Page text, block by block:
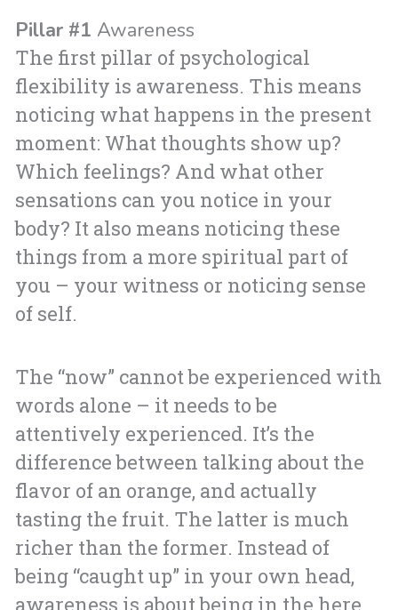
Pillar #1 Awareness
The first pillar of psychological
flexibility is awareness. This means
noticing what happens in the present
moment: What thoughts show up?
Which feelings? And what other
sensations can you notice in your
body? It also means noticing these
things from a more spiritual part of
you – your witness or noticing sense
of self.
The “now” cannot be experienced with
words alone – it needs to be
attentively experienced. It’s the
difference between talking about the
flavor of an orange, and actually
tasting the fruit. The latter is much
richer than the former. Instead of
being “caught up” in your own head,
awareness is about being in the here